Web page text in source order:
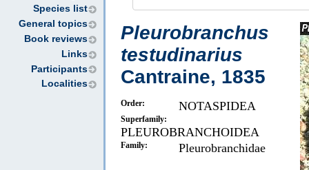
Species list
General topics
Book reviews
Links
Participants
Localities
Pleurobranchus
testudinarius
Cantraine, 1835
Order: NOTASPIDEA
Superfamily:
PLEUROBRANCHOIDEA
Family: Pleurobranchidae